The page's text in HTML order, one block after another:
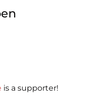
is a supporter!